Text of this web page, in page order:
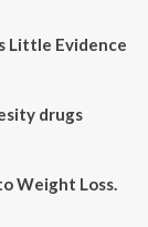
Little Evidence
drugs
Weight Loss.